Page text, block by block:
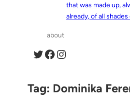
that was made up,
already, of all
about
Twitter Facebook Instagram
Tag: Dominika